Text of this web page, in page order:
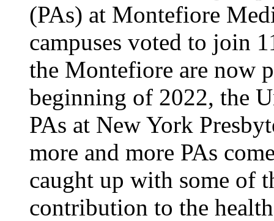
(PAs) at Montefiore
campuses voted to join
the Montefiore are now
beginning of 2022, the
PAs at New York
more and more PAs
caught up with some of
contribution to the